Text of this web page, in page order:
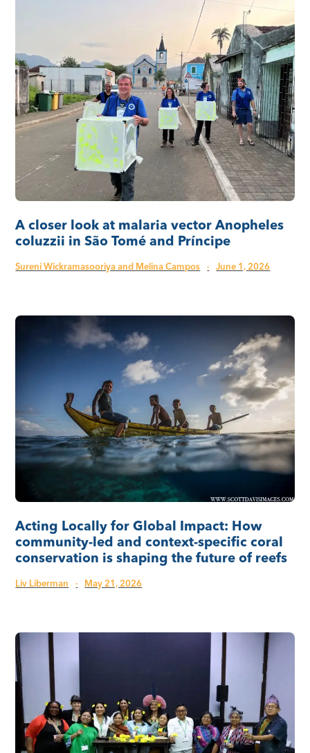
A closer look at malaria vector Anopheles
coluzzii in São Tomé and Príncipe
Sureni Wickramasooriya and Melina Campos · June 1, 2026
Acting Locally for Global Impact: How
community-led and context-specific coral
conservation is shaping the future of reefs
Liv Liberman · May 21, 2026